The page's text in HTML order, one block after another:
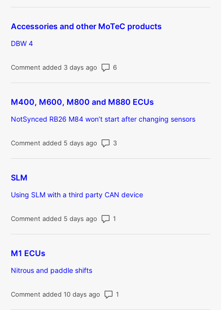
Accessories and other MoTeC products
DBW 4
Comment added 3 days ago Number of comments: 6
M400, M600, M800 and M880 ECUs
NotSynced RB26 M84 won’t start after changing sensors
Comment added 5 days ago Number of comments: 3
SLM
Using SLM with a third party CAN device
Comment added 5 days ago
M1 ECUs
Nitrous and paddle shifts
Comment added 10 days ago